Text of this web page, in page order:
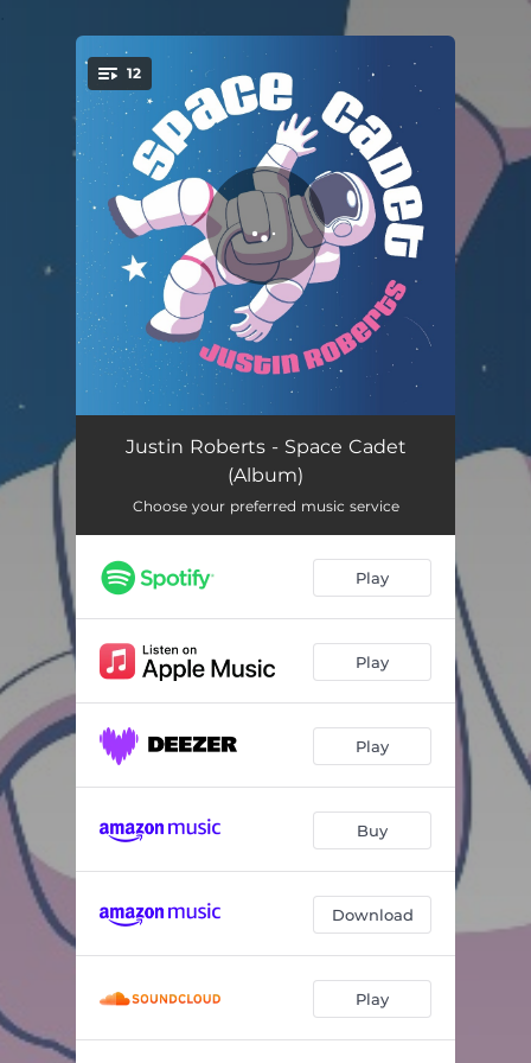
You're all set!
12
When February Comes 02:42
I Have Been a Unicorn
Truman Was a Tornado 03:19
If You Should Dig
Little Red Wagon 02:56
Gimme a Fire Truck 03:32
I'm Not Just an I 01:44
Dance Party 03:15
Whole Lotta Love in This World 02:35
Everybody Get on Board 03:10
Justin Roberts - Space Cadet
(Album)
Choose your preferred music service
Play
Play
Play
Buy
Download
Play